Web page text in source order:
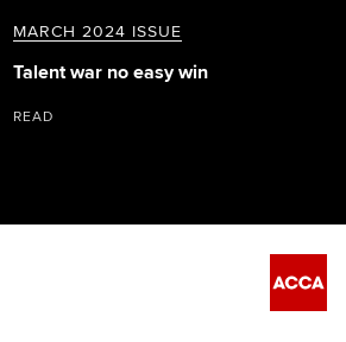
MARCH 2024 ISSUE
Talent war no easy win
READ